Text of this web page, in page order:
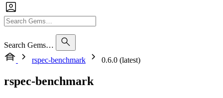
Search Gems…
rspec-benchmark
0.6.0 (latest)
rspec-benchmark